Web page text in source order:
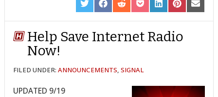
SHARE
ON
TWITTER
SHARE
ON
FACEBOOK
SHARE
ON
REDDIT
SHARE
ON
POCKET
SHARE
ON
LINKEDIN
SHARE
ON
PINTEREST
SHARE
ON
EMAIL
Help Save Internet Radio
Now!
FILED UNDER:ANNOUNCEMENTS,SIGNAL
UPDATED 9/19